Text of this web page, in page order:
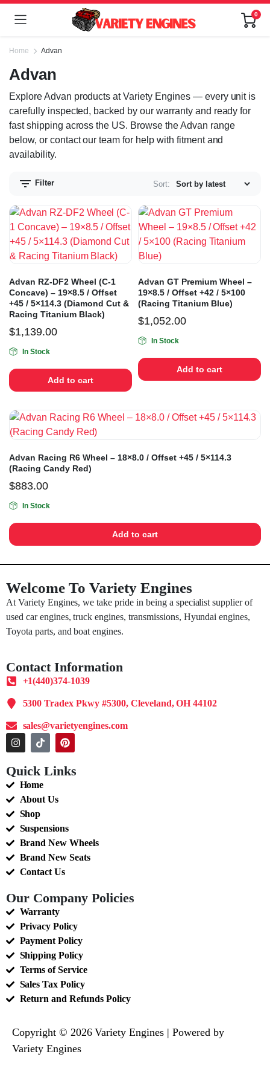
0
Home Advan
Advan
Explore Advan products at Variety Engines — every unit is
carefully inspected, backed by our warranty and ready for
fast shipping across the US. Browse the Advan range
below, or contact our team for help with fitment and
availability.
Filter Sort:
Advan RZ-DF2 Wheel (C-1
Concave) – 19×8.5 / Offset
+45 / 5×114.3 (Diamond Cut &
Racing Titanium Black)
$1,139.00
In Stock
Add to cart
Advan GT Premium Wheel –
19×8.5 / Offset +42 / 5×100
(Racing Titanium Blue)
$1,052.00
In Stock
Add to cart
Advan Racing R6 Wheel – 18×8.0 / Offset +45 / 5×114.3
(Racing Candy Red)
$883.00
In Stock
Add to cart
Welcome To Variety Engines
At Variety Engines, we take pride in being a specialist supplier of
used car engines, truck engines, transmissions, Hyundai engines,
Toyota parts, and boat engines.
Contact Information
+1(440)374-1039
5300 Tradex Pkwy #5300, Cleveland, OH 44102
sales@varietyengines.com
Quick Links
Home
About Us
Shop
Suspensions
Brand New Wheels
Brand New Seats
Contact Us
Our Company Policies
Warranty
Privacy Policy
Payment Policy
Shipping Policy
Terms of Service
Sales Tax Policy
Return and Refunds Policy
Copyright © 2026 Variety Engines | Powered by
Variety Engines